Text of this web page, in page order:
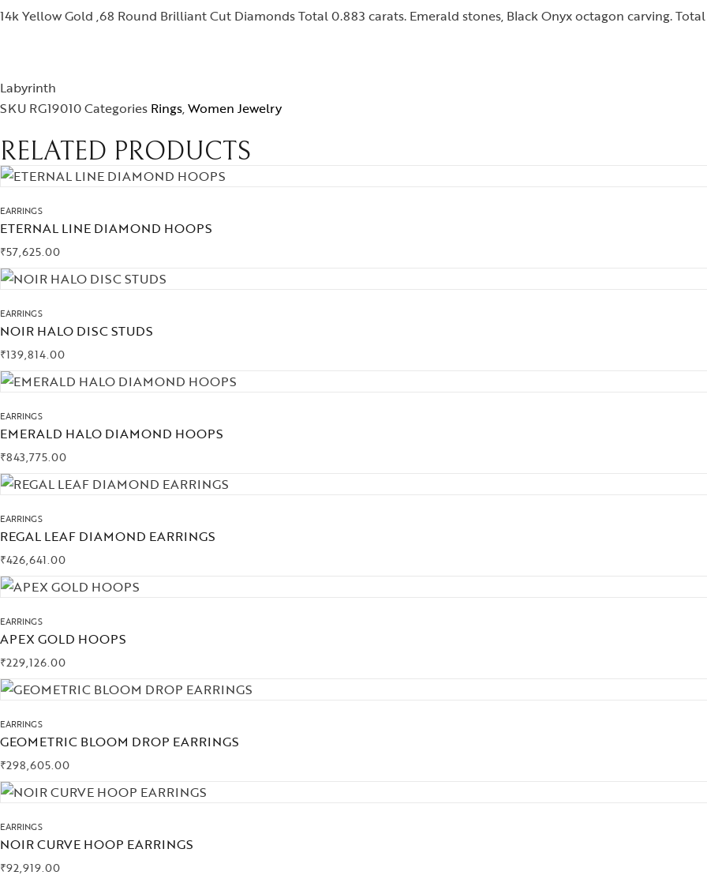
14k Yellow Gold ,68 Round Brilliant Cut Diamonds Total 0.883 carats. Emerald stones, Black Onyx octagon carving. Total
Labyrinth
SKU RG19010Categories Rings,Women Jewelry
RELATED PRODUCTS
EARRINGS
ETERNAL LINE DIAMOND HOOPS
₹57,625.00
EARRINGS
NOIR HALO DISC STUDS
₹139,814.00
EARRINGS
EMERALD HALO DIAMOND HOOPS
₹843,775.00
EARRINGS
REGAL LEAF DIAMOND EARRINGS
₹426,641.00
EARRINGS
APEX GOLD HOOPS
₹229,126.00
EARRINGS
GEOMETRIC BLOOM DROP EARRINGS
₹298,605.00
EARRINGS
NOIR CURVE HOOP EARRINGS
₹92,919.00